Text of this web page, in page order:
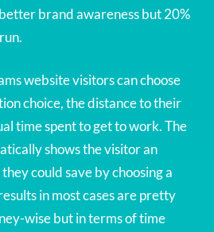
brand awareness but 20%
website visitors can choose
choice, the distance to their
time spent to get to work. The
shows the visitor an
could save by choosing a
in most cases are pretty
wise but in terms of time